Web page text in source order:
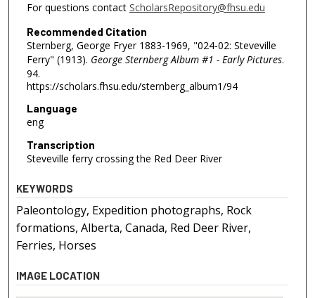
For questions contact ScholarsRepository@fhsu.edu
Recommended Citation
Sternberg, George Fryer 1883-1969, "024-02: Steveville
Ferry" (1913). George Sternberg Album #1 - Early Pictures.
94.
https://scholars.fhsu.edu/sternberg_album1/94
Language
eng
Transcription
Steveville ferry crossing the Red Deer River
KEYWORDS
Paleontology, Expedition photographs, Rock
formations, Alberta, Canada, Red Deer River,
Ferries, Horses
IMAGE LOCATION